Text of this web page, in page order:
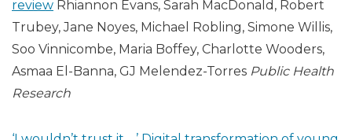
review Rhiannon Evans, Sarah MacDonald, Robert
Trubey, Jane Noyes, Michael Robling, Simone Willis,
Soo Vinnicombe, Maria Boffey, Charlotte Wooders,
Asmaa El-Banna, GJ Melendez-Torres Public Health
Research